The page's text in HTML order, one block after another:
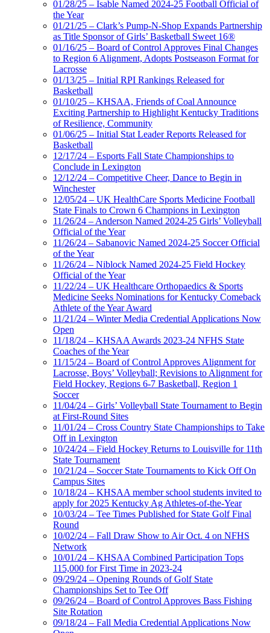
01/28/25 – Isable Named 2024-25 Football Official of
the Year
01/21/25 – Clark’s Pump-N-Shop Expands Partnership
as Title Sponsor of Girls’ Basketball Sweet 16®
01/16/25 – Board of Control Approves Final Changes
to Region 6 Alignment, Adopts Postseason Format for
Lacrosse
01/13/25 – Initial RPI Rankings Released for
Basketball
01/10/25 – KHSAA, Friends of Coal Announce
Exciting Partnership to Highlight Kentucky Traditions
of Resilience, Community
01/06/25 – Initial Stat Leader Reports Released for
Basketball
12/17/24 – Esports Fall State Championships to
Conclude in Lexington
12/12/24 – Competitive Cheer, Dance to Begin in
Winchester
12/05/24 – UK HealthCare Sports Medicine Football
State Finals to Crown 6 Champions in Lexington
11/26/24 – Anderson Named 2024-25 Girls’ Volleyball
Official of the Year
11/26/24 – Sabanovic Named 2024-25 Soccer Official
of the Year
11/26/24 – Niblock Named 2024-25 Field Hockey
Official of the Year
11/22/24 – UK Healthcare Orthopaedics & Sports
Medicine Seeks Nominations for Kentucky Comeback
Athlete of the Year Award
11/21/24 – Winter Media Credential Applications Now
Open
11/18/24 – KHSAA Awards 2023-24 NFHS State
Coaches of the Year
11/15/24 – Board of Control Approves Alignment for
Lacrosse, Boys’ Volleyball; Revisions to Alignment for
Field Hockey, Regions 6-7 Basketball, Region 1
Soccer
11/04/24 – Girls’ Volleyball State Tournament to Begin
at First-Round Sites
11/01/24 – Cross Country State Championships to Take
Off in Lexington
10/24/24 – Field Hockey Returns to Louisville for 11th
State Tournament
10/21/24 – Soccer State Tournaments to Kick Off On
Campus Sites
10/18/24 – KHSAA member school students invited to
apply for 2025 Kentucky Ag Athletes-of-the-Year
10/03/24 – Tee Times Published for State Golf Final
Round
10/02/24 – Fall Draw Show to Air Oct. 4 on NFHS
Network
10/01/24 – KHSAA Combined Participation Tops
115,000 for First Time in 2023-24
09/29/24 – Opening Rounds of Golf State
Championships Set to Tee Off
09/26/24 – Board of Control Approves Bass Fishing
Site Rotation
09/18/24 – Fall Media Credential Applications Now